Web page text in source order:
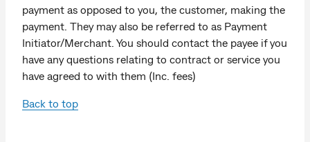
payment as opposed to you, the customer, making the
payment. They may also be referred to as Payment
Initiator/Merchant. You should contact the payee if you
have any questions relating to contract or service you
have agreed to with them (Inc. fees)
Back to top